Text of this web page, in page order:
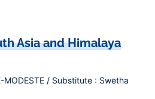
Asia and Himalaya
MODESTE / Substitute : Swetha